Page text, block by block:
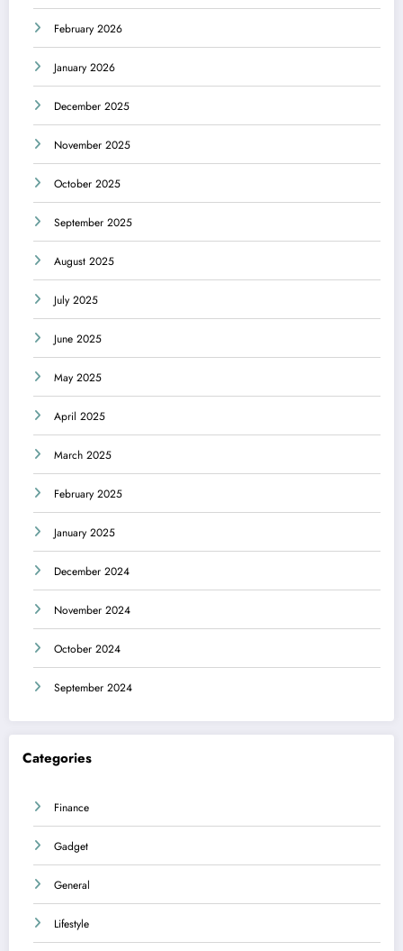
February 2026
January 2026
December 2025
November 2025
October 2025
September 2025
August 2025
July 2025
June 2025
May 2025
April 2025
March 2025
February 2025
January 2025
December 2024
November 2024
October 2024
September 2024
Categories
Finance
Gadget
General
Lifestyle